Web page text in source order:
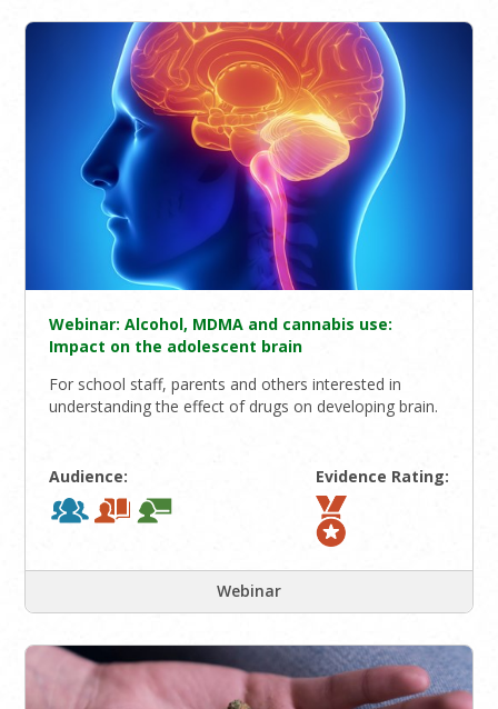
Webinar: Alcohol, MDMA and cannabis use:
Impact on the adolescent brain
For school staff, parents and others interested in
understanding the effect of drugs on developing brain.
Audience: Evidence Rating:
Webinar